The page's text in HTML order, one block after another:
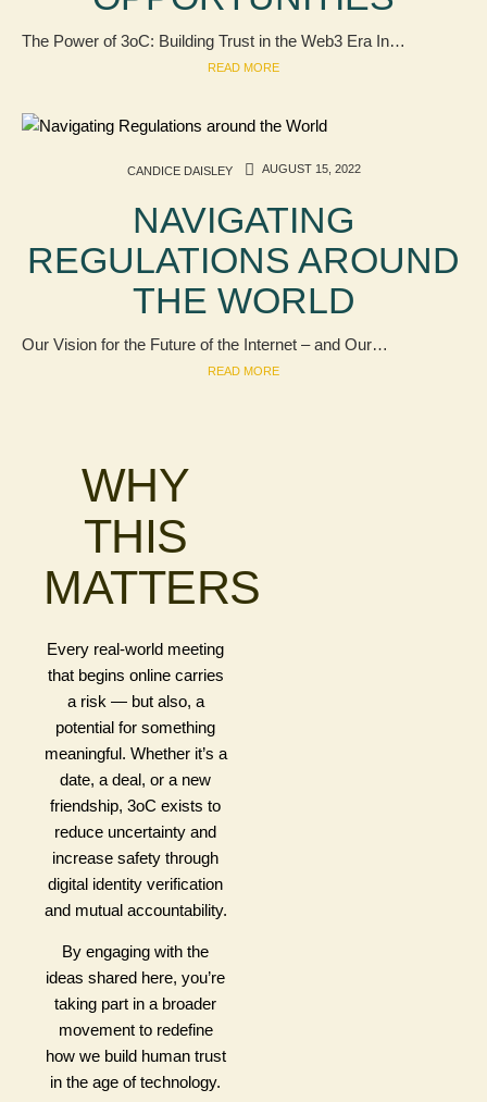
The Power of 3oC: Building Trust in the Web3 Era In…
READ MORE
CANDICE DAISLEY AUGUST 15, 2022
NAVIGATING
REGULATIONS AROUND
THE WORLD
Our Vision for the Future of the Internet – and Our…
READ MORE
WHY
THIS
MATTERS
Every real-world meeting
that begins online carries
a risk — but also, a
potential for something
meaningful. Whether it’s a
date, a deal, or a new
friendship, 3oC exists to
reduce uncertainty and
increase safety through
digital identity verification
and mutual accountability.
By engaging with the
ideas shared here, you’re
taking part in a broader
movement to redefine
how we build human trust
in the age of technology.